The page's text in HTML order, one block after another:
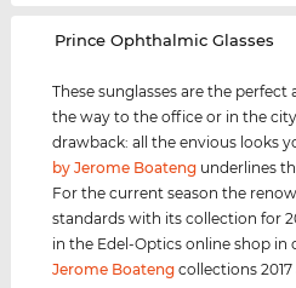
‌Prince Ophthalmic Glasses
These sunglasses are the
the way to the office or in the
drawback: all the envious looks
by Jerome Boateng underlines
For the current season the
standards with its collection for
in the Edel-Optics online shop
Jerome Boateng collections 2017